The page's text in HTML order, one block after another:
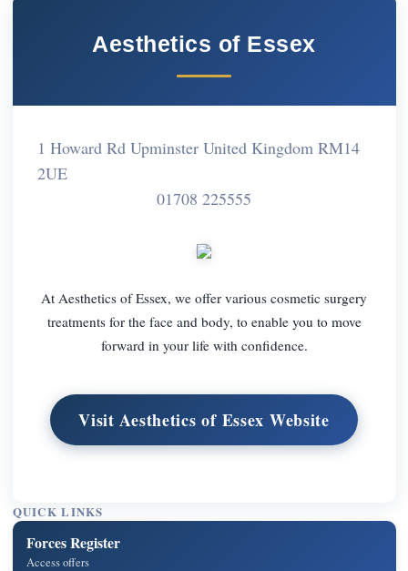
Aesthetics of Essex
1 Howard Rd Upminster United Kingdom RM14
2UE
01708 225555
At Aesthetics of Essex, we offer various cosmetic surgery
treatments for the face and body, to enable you to move
forward in your life with confidence.
Visit Aesthetics of Essex Website
QUICK LINKS
Forces Register
Access offers